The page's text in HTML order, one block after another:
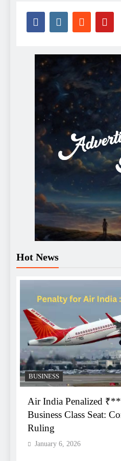
Hot News
BUSINESS
Air India Penalized
Business Class Seat:
Ruling
January 6, 2026